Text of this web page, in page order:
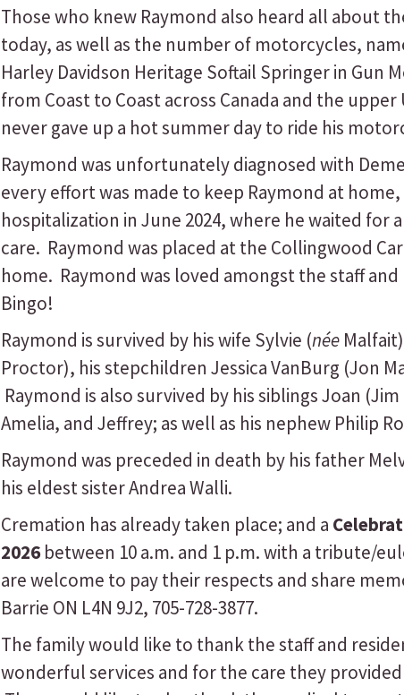
Those who knew Raymond also heard all about
today, as well as the number of motorcycles,
Harley Davidson Heritage Softail Springer in
from Coast to Coast across Canada and the
never gave up a hot summer day to ride his
Raymond was unfortunately diagnosed with
every effort was made to keep Raymond at
hospitalization in June 2024, where he waited for
care. Raymond was placed at the Collingwood
home. Raymond was loved amongst the staff
Bingo!
Raymond is survived by his wife Sylvie (née
Proctor), his stepchildren Jessica VanBurg (Jon
Raymond is also survived by his siblings Joan
Amelia, and Jeffrey; as well as his nephew Philip
Raymond was preceded in death by his father
his eldest sister Andrea Walli.
Cremation has already taken place; and a
2026between 10 a.m. and 1 p.m. with a tribute/
are welcome to pay their respects and share
Barrie ON L4N 9J2, 705-728-3877.
The family would like to thank the staff and
wonderful services and for the care they